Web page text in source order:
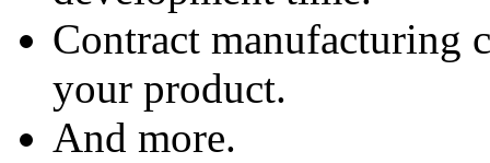
Contract manufacturing
your product.
And more.